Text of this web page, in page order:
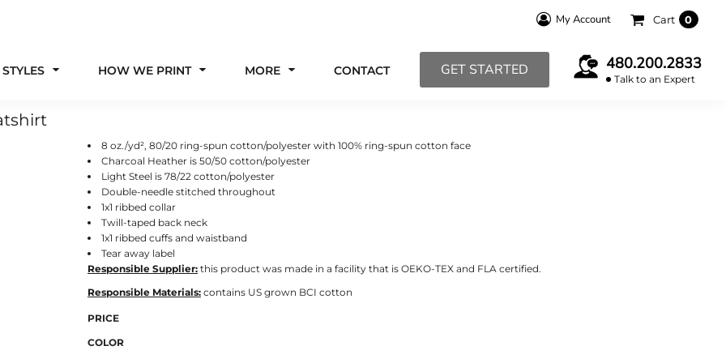
My Account Cart 0
HOW WE PRINT MORE CONTACT GET STARTED 480.200.2833
Talk to an Expert
8 oz./yd², 80/20 ring-spun cotton/polyester with 100% ring-spun cotton face
Charcoal Heather is 50/50 cotton/polyester
Light Steel is 78/22 cotton/polyester
Double-needle stitched throughout
1x1 ribbed collar
Twill-taped back neck
1x1 ribbed cuffs and waistband
Tear away label
Responsible Supplier: this product was made in a facility that is OEKO-TEX and FLA certified.
Responsible Materials: contains US grown BCI cotton
PRICE
COLOR